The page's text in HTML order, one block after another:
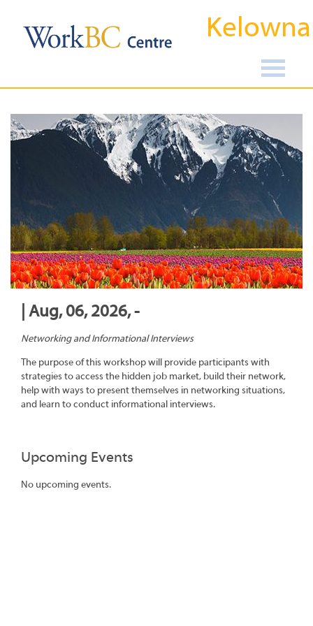
Kelowna
| Aug, 06, 2026, -
Networking and Informational Interviews
The purpose of this workshop will provide participants with
strategies to access the hidden job market, build their network,
help with ways to present themselves in networking situations,
and learn to conduct informational interviews.
Upcoming Events
No upcoming events.